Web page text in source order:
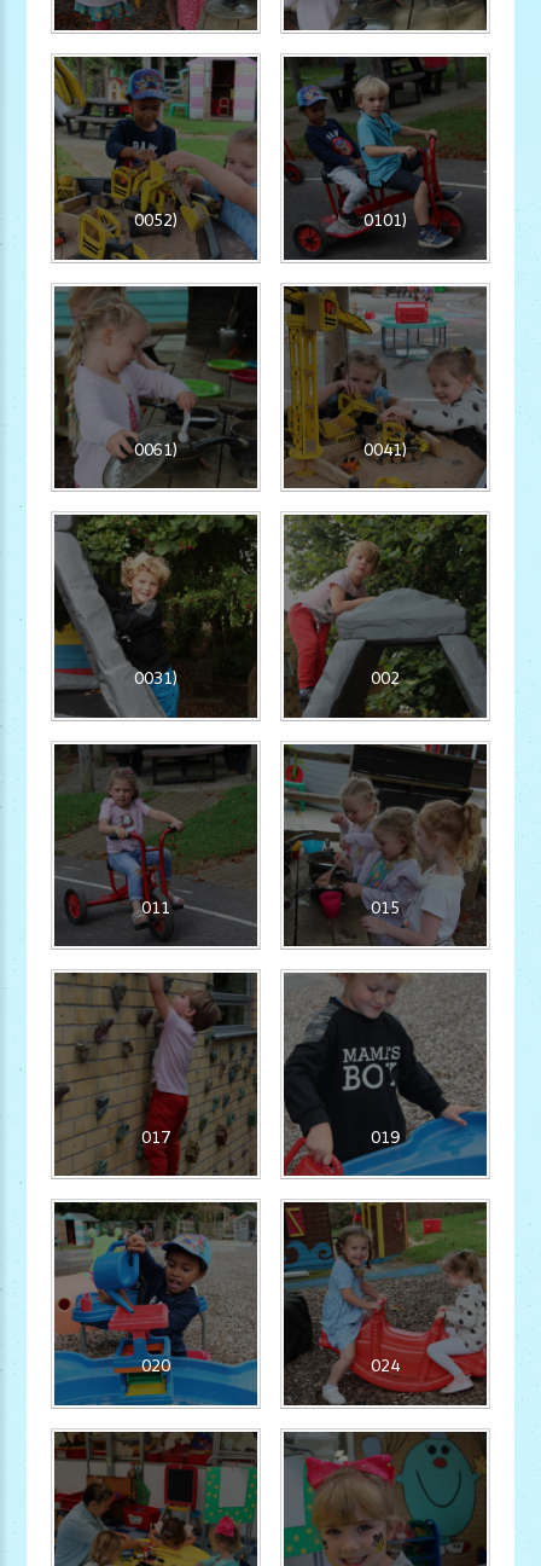
0052) 0101)
0061) 0041)
0031) 002
011 015
017 019
020 024